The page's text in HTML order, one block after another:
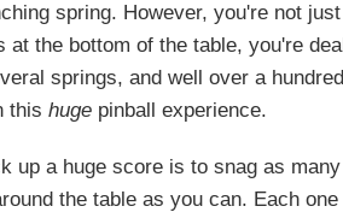
spring. However, you're not just
the bottom of the table, you're
springs, and well over a hundred
this hugepinball experience.
up a huge score is to snag as
the table as you can. Each one